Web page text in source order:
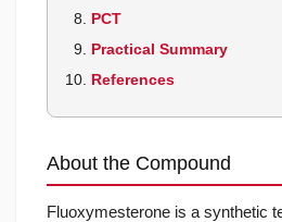
PCT
Practical Summary
References
About the Compound
Fluoxymesterone is a synthetic